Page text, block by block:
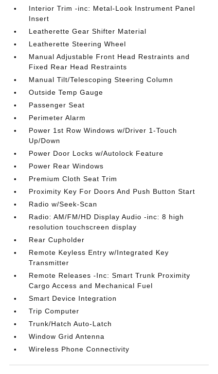
Interior Trim -inc: Metal-Look Instrument Panel
Insert
Leatherette Gear Shifter Material
Leatherette Steering Wheel
Manual Adjustable Front Head Restraints and
Fixed Rear Head Restraints
Manual Tilt/Telescoping Steering Column
Outside Temp Gauge
Passenger Seat
Perimeter Alarm
Power 1st Row Windows w/Driver 1-Touch
Up/Down
Power Door Locks w/Autolock Feature
Power Rear Windows
Premium Cloth Seat Trim
Proximity Key For Doors And Push Button Start
Radio w/Seek-Scan
Radio: AM/FM/HD Display Audio -inc: 8 high
resolution touchscreen display
Rear Cupholder
Remote Keyless Entry w/Integrated Key
Transmitter
Remote Releases -Inc: Smart Trunk Proximity
Cargo Access and Mechanical Fuel
Smart Device Integration
Trip Computer
Trunk/Hatch Auto-Latch
Window Grid Antenna
Wireless Phone Connectivity